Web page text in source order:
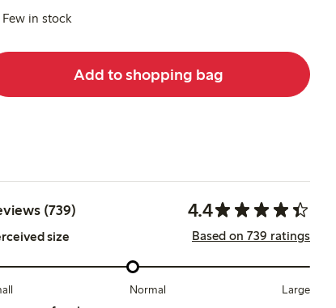
Few in stock
Add to shopping bag
(739) 4.4
size Based on 739 ratings
Normal Large